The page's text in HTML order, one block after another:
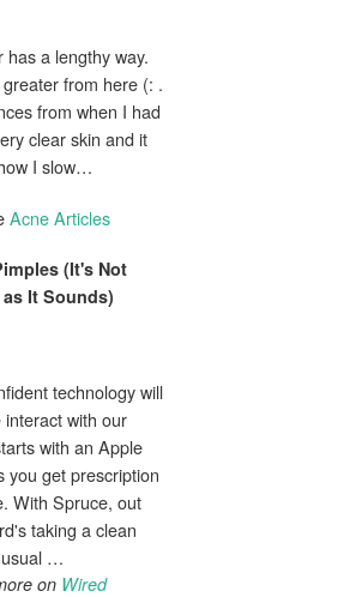
has a lengthy way.
from here (: .
from when I had
clear skin and it
I slow…
Acne Articles
(It's Not
It Sounds)
technology will
with our
with an Apple
you get prescription
With Spruce, out
taking a clean
…
on Wired